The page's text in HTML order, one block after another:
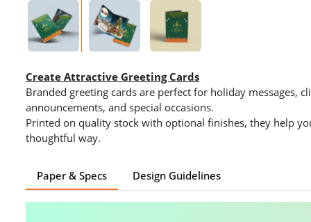
Create Attractive Greeting Cards
Branded greeting cards are perfect for holiday messages,
announcements, and special occasions.
Printed on quality stock with optional finishes, they help
thoughtful way.
Paper & Specs Design Guidelines